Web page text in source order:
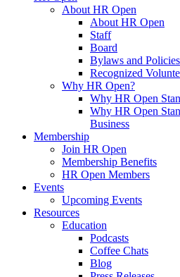
About HR Open
About HR Open
Staff
Board
Bylaws and Policies
Recognized
Why HR Open?
Why HR Open
Why HR Open
Business
Membership
Join HR Open
Membership Benefits
HR Open Members
Events
Upcoming Events
Resources
Education
Podcasts
Coffee Chats
Blog